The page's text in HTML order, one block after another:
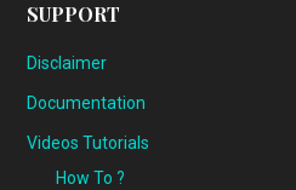
SUPPORT
Disclaimer
Documentation
Videos Tutorials
How To ?